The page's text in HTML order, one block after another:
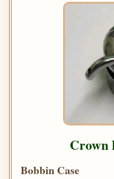
Crown
Bobbin Case